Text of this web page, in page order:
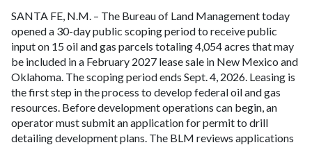
SANTA FE, N.M. – The Bureau of Land Management today
opened a 30-day public scoping period to receive public
input on 15 oil and gas parcels totaling 4,054 acres that may
be included in a February 2027 lease sale in New Mexico and
Oklahoma. The scoping period ends Sept. 4, 2026. Leasing is
the first step in the process to develop federal oil and gas
resources. Before development operations can begin, an
operator must submit an application for permit to drill
detailing development plans. The BLM reviews applications